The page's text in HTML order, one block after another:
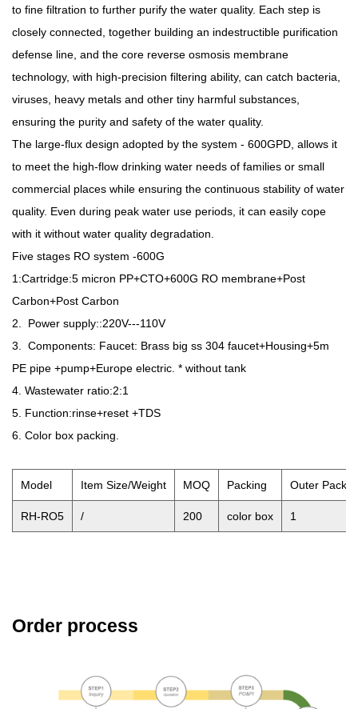
to fine filtration to further purify the water quality. Each step is
closely connected, together building an indestructible purification
defense line, and the core reverse osmosis membrane
technology, with high-precision filtering ability, can catch bacteria,
viruses, heavy metals and other tiny harmful substances,
ensuring the purity and safety of the water quality.
The large-flux design adopted by the system - 600GPD, allows it
to meet the high-flow drinking water needs of families or small
commercial places while ensuring the continuous stability of water
quality. Even during peak water use periods, it can easily cope
with it without water quality degradation.
Five stages RO system -600G
1:Cartridge:5 micron PP+CTO+600G RO membrane+Post
Carbon+Post Carbon
2. Power supply::220V---110V
3. Components: Faucet: Brass big ss 304 faucet+Housing+5m
PE pipe +pump+Europe electric. * without tank
4. Wastewater ratio:2:1
5. Function:rinse+reset +TDS
6. Color box packing.
Model Item Size/Weight MOQ Packing Outer Pack
RH-RO5 / 200 color box 1
Order process